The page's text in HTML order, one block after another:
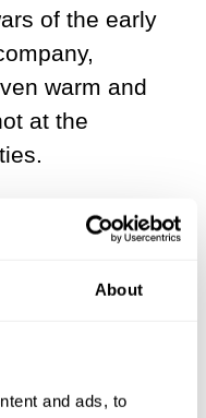
About
and ads, to
of the early
warm and
at the
only be
of them -
in a few